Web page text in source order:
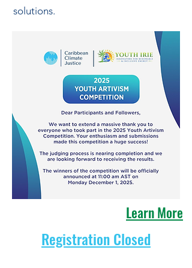
solutions.
Learn More
Registration Closed